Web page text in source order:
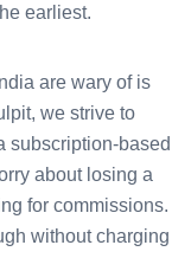
earliest.
are wary of is
we strive to
subscription-based
about losing a
for commissions.
without charging